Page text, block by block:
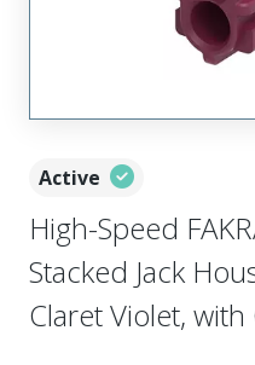
Active
High-Speed
Stacked Jack
Claret Violet, with